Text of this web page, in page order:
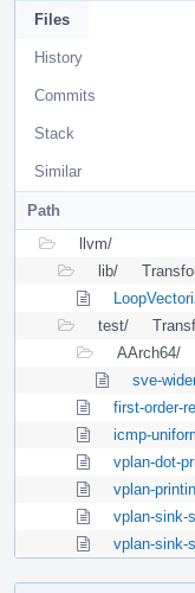
Files
History
Commits
Stack
Similar
Path
llvm/
lib/
test/
AArch64/
sve-
first-order-
icmp-
vplan-dot-
vplan-
vplan-sink-
vplan-sink-